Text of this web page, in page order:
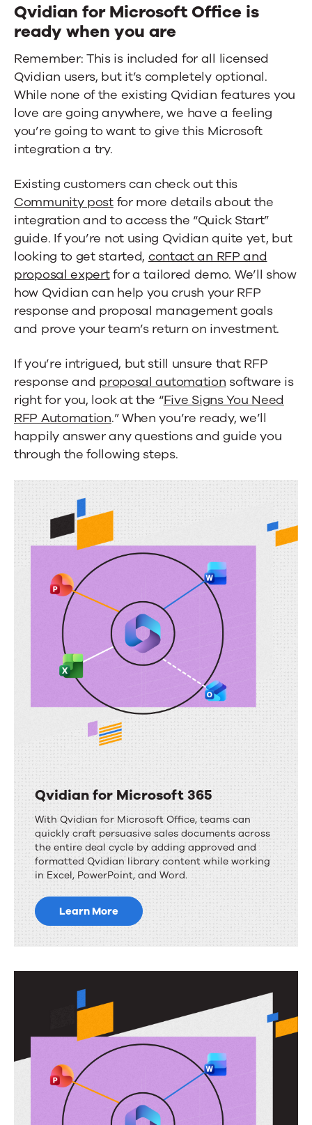
Qvidian for Microsoft Office is
ready when you are
Remember: This is included for all licensed
Qvidian users, but it’s completely optional.
While none of the existing Qvidian features you
love are going anywhere, we have a feeling
you’re going to want to give this Microsoft
integration a try.
Existing customers can check out this
Community postfor more details about the
integration and to access the “Quick Start”
guide. If you’re not using Qvidian quite yet, but
looking to get started, contact an RFP and
proposal expertfor a tailored demo. We’ll show
how Qvidian can help you crush your RFP
response and proposal management goals
and prove your team’s return on investment.
If you’re intrigued, but still unsure that RFP
response and proposal automation software is
right for you, look at the “Five Signs You Need
RFP Automation.” When you’re ready, we’ll
happily answer any questions and guide you
through the following steps.
Qvidian for Microsoft 365
With Qvidian for Microsoft Office, teams can
quickly craft persuasive sales documents across
the entire deal cycle by adding approved and
formatted Qvidian library content while working
in Excel, PowerPoint, and Word.
Learn More